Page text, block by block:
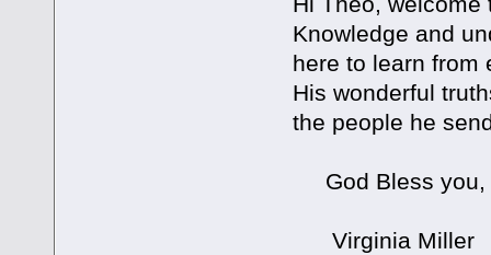
Knowledge and
here to learn from
His wonderful
the people he
God Bless you,
Virginia Miller